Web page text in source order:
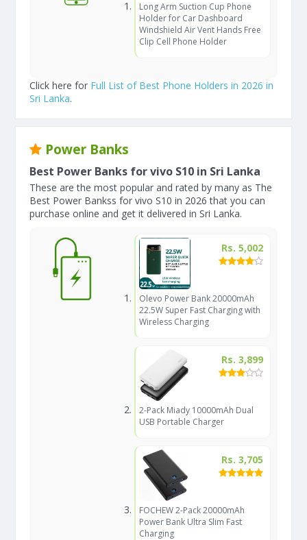
Long Arm Suction Cup Phone
Holder for Car Dashboard
Windshield Air Vent Hands Free
Clip Cell Phone Holder
Click here for Full List of Best Phone Holders in 2026 in
Sri Lanka.
Power Banks
Best Power Banks for vivo S10 in Sri Lanka
These are the most popular and rated by many as The
Best Power Bankss for vivo S10 in 2026 that you can
purchase online and get it delivered in Sri Lanka.
Rs. 5,002
Olevo Power Bank 20000mAh
22.5W Super Fast Charging with
Wireless Charging
Rs. 3,899
2-Pack Miady 10000mAh Dual
USB Portable Charger
Rs. 3,705
FOCHEW 2-Pack 20000mAh
Power Bank Ultra Slim Fast
Charging